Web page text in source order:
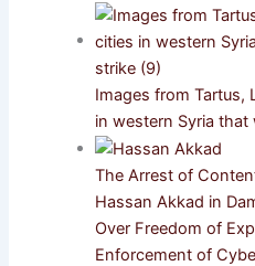
Images from Tartus,
in western Syria
The Arrest of
Hassan Akkad in
Over Freedom of
Enforcement of